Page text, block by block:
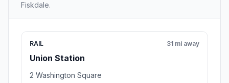
Fiskdale.
RAIL
Union Station
31 mi away
2 Washington Square